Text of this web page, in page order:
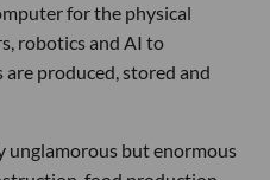
for the physical
robotics and AI to
produced, stored and
unglamorous but enormous